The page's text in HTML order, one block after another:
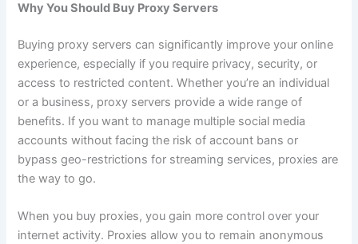
Why You Should Buy Proxy Servers
Buying proxy servers can significantly improve your online
experience, especially if you require privacy, security, or
access to restricted content. Whether you’re an individual
or a business, proxy servers provide a wide range of
benefits. If you want to manage multiple social media
accounts without facing the risk of account bans or
bypass geo-restrictions for streaming services, proxies are
the way to go.
When you buy proxies, you gain more control over your
internet activity. Proxies allow you to remain anonymous